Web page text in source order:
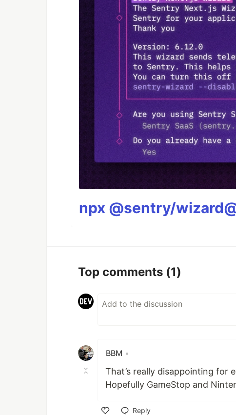
npx @sentry/
Top comments (1)
BBM •
That’s really disappointing for
Hopefully GameStop and
Reply